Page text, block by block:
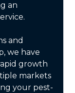
an
and
we have
growth
markets
your pest-